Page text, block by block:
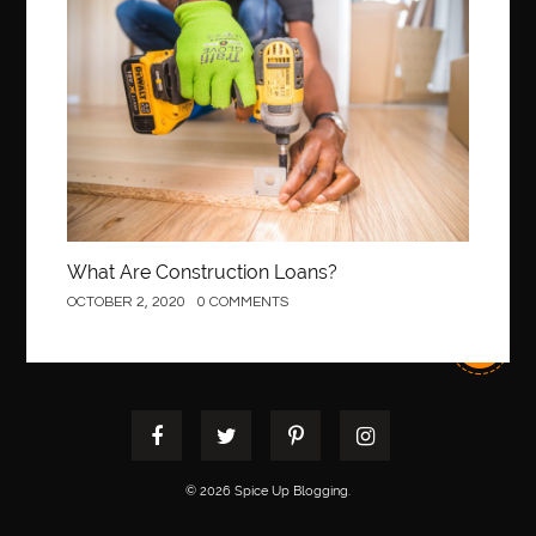
best pediatric orthodontist near me
best pest control west vancouver
best recruitment agencies in dubai
Best SEO Services for Small Business best tattoo cartridges
best tattoo pen machine best teeth straightening
Best Vps Hosting in India best woodworking glue
Biohazard Cleaning Company Bird baths birthday
Black masters dining chair Black Spinel
Construction
What Are Construction Loans?
OCTOBER 2, 2020 0 COMMENTS
© 2026 Spice Up Blogging.